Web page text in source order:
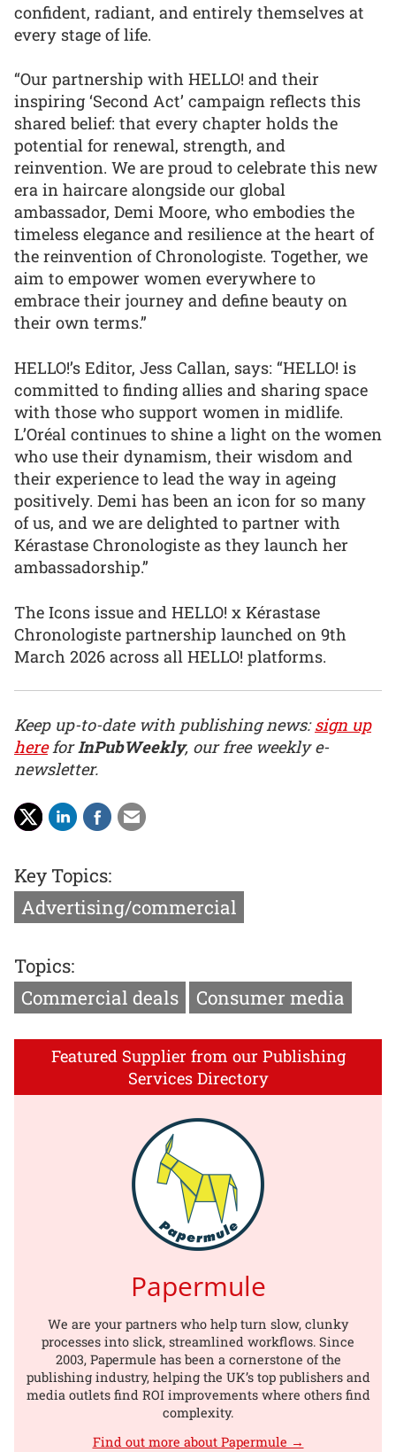
confident, radiant, and entirely themselves at
every stage of life.
“Our partnership with HELLO! and their
inspiring ‘Second Act’ campaign reflects this
shared belief: that every chapter holds the
potential for renewal, strength, and
reinvention. We are proud to celebrate this new
era in haircare alongside our global
ambassador, Demi Moore, who embodies the
timeless elegance and resilience at the heart of
the reinvention of Chronologiste. Together, we
aim to empower women everywhere to
embrace their journey and define beauty on
their own terms.”
HELLO!’s Editor, Jess Callan, says: “HELLO! is
committed to finding allies and sharing space
with those who support women in midlife.
L’Oréal continues to shine a light on the women
who use their dynamism, their wisdom and
their experience to lead the way in ageing
positively. Demi has been an icon for so many
of us, and we are delighted to partner with
Kérastase Chronologiste as they launch her
ambassadorship.”
The Icons issue and HELLO! x Kérastase
Chronologiste partnership launched on 9th
March 2026 across all HELLO! platforms.
Keep up-to-date with publishing news:sign up
hereforInPubWeekly, our free weekly e-
newsletter.
Key Topics:
Advertising/commercial
Topics:
Commercial deals
Consumer media
Featured Supplier from our Publishing
Services Directory
Papermule
We are your partners who help turn slow, clunky
processes into slick, streamlined workflows. Since
2003, Papermule has been a cornerstone of the
publishing industry, helping the UK’s top publishers and
media outlets find ROI improvements where others find
complexity.
Find out more about Papermule →